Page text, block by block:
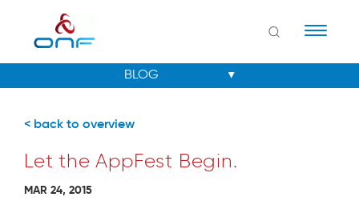
< back to overview
Let the AppFest Begin.
MAR 24, 2015